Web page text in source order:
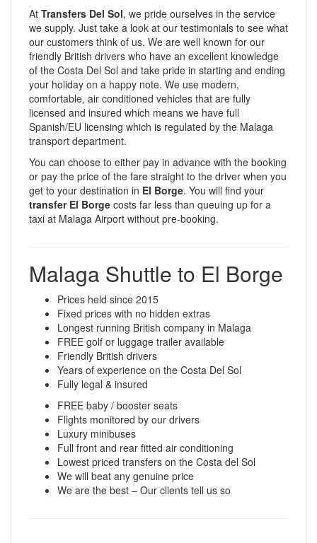
At Transfers Del Sol, we pride ourselves in the service
we supply. Just take a look at our testimonials to see what
our customers think of us. We are well known for our
friendly British drivers who have an excellent knowledge
of the Costa Del Sol and take pride in starting and ending
your holiday on a happy note. We use modern,
comfortable, air conditioned vehicles that are fully
licensed and insured which means we have full
Spanish/EU licensing which is regulated by the Malaga
transport department.
You can choose to either pay in advance with the booking
or pay the price of the fare straight to the driver when you
get to your destination in El Borge. You will find your
transfer El Borge costs far less than queuing up for a
taxi at Malaga Airport without pre-booking.
Malaga Shuttle to El Borge
Prices held since 2015
Fixed prices with no hidden extras
Longest running British company in Malaga
FREE golf or luggage trailer available
Friendly British drivers
Years of experience on the Costa Del Sol
Fully legal & insured
FREE baby / booster seats
Flights monitored by our drivers
Luxury minibuses
Full front and rear fitted air conditioning
Lowest priced transfers on the Costa del Sol
We will beat any genuine price
We are the best – Our clients tell us so